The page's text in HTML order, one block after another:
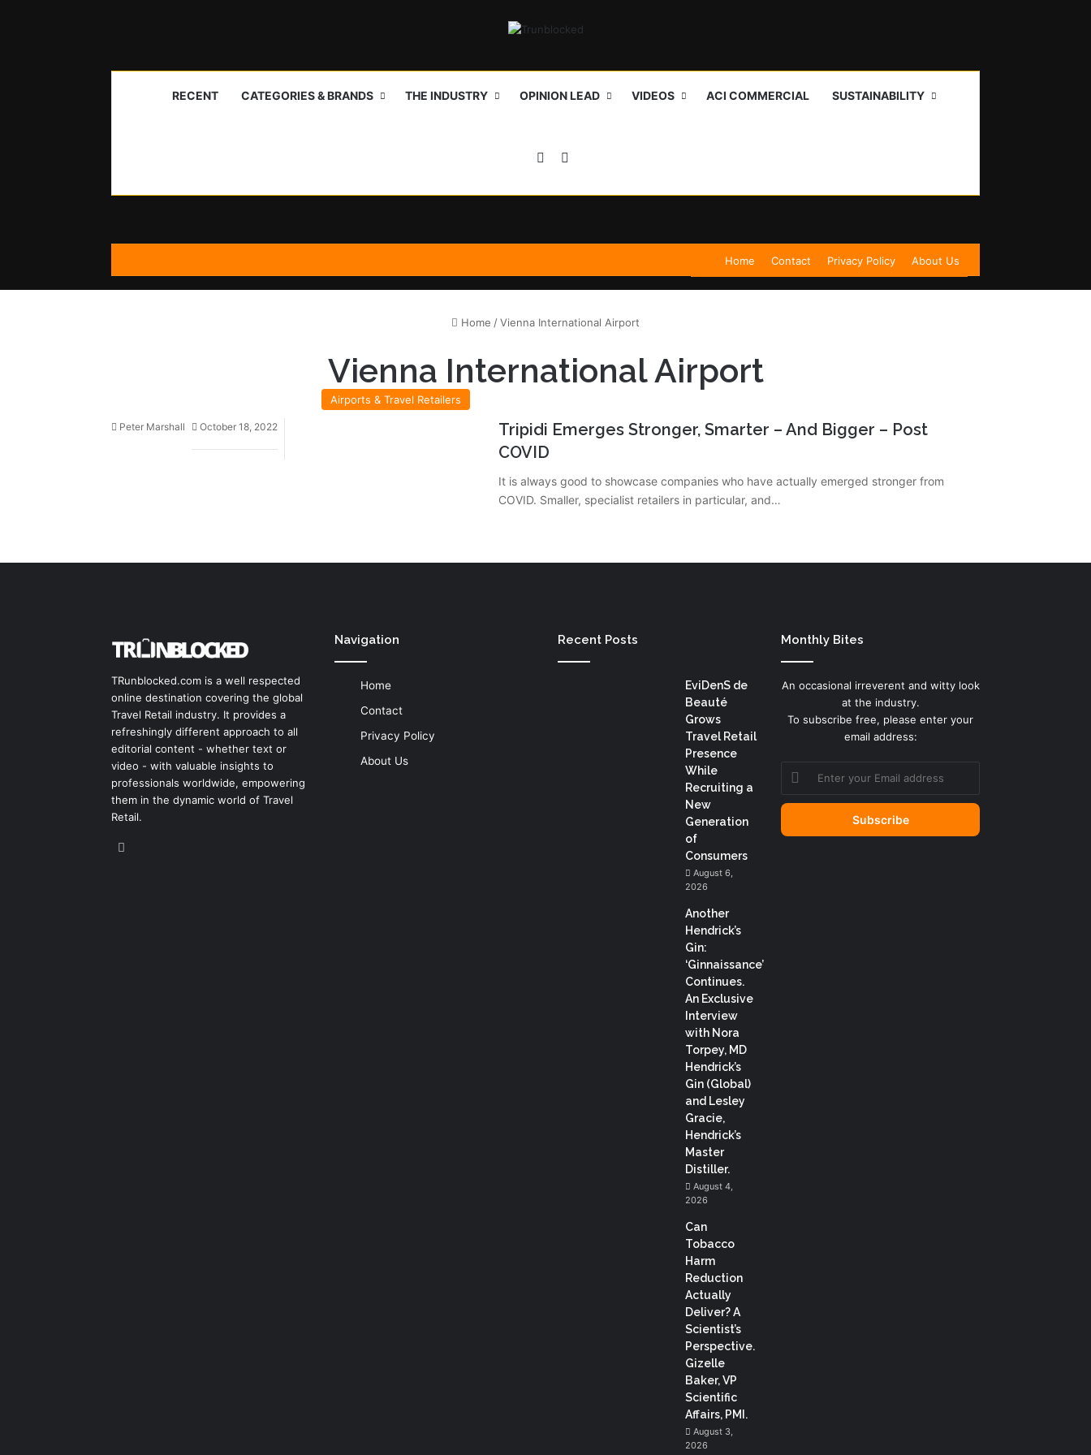
RECENT CATEGORIES & BRANDS THE INDUSTRY OPINION LEAD VIDEOS ACI COMMERCIAL SUSTAINABILITY
Sidebar
Home Contact Privacy Policy About Us
Home /Vienna International Airport
Vienna International Airport
Airports & Travel Retailers
Peter Marshall October 18, 2022
Tripidi Emerges Stronger, Smarter – And Bigger – Post
COVID
It is always good to showcase companies who have actually emerged stronger from
COVID. Smaller, specialist retailers in particular, and…
TRunblocked.com is a well respected
online destination covering the global
Travel Retail industry. It provides a
refreshingly different approach to all
editorial content - whether text or
video - with valuable insights to
professionals worldwide, empowering
them in the dynamic world of Travel
Retail.
Navigation
Home
Contact
Privacy Policy
About Us
Recent Posts
EviDenS de
Beauté
Grows
Travel Retail
Presence
While
Recruiting a
New
Generation
of
Consumers
August 6,
2026
Another
Hendrick’s
Gin:
‘Ginnaissance’
Continues.
An Exclusive
Interview
with Nora
Torpey, MD
Hendrick’s
Gin (Global)
and Lesley
Gracie,
Hendrick’s
Master
Distiller.
August 4,
2026
Can
Tobacco
Harm
Reduction
Actually
Deliver? A
Scientist’s
Perspective.
Gizelle
Baker, VP
Scientific
Affairs, PMI.
August 3,
2026
Monthly Bites
An occasional irreverent and witty look
at the industry.
To subscribe free, please enter your
email address:
Enter
your
Email